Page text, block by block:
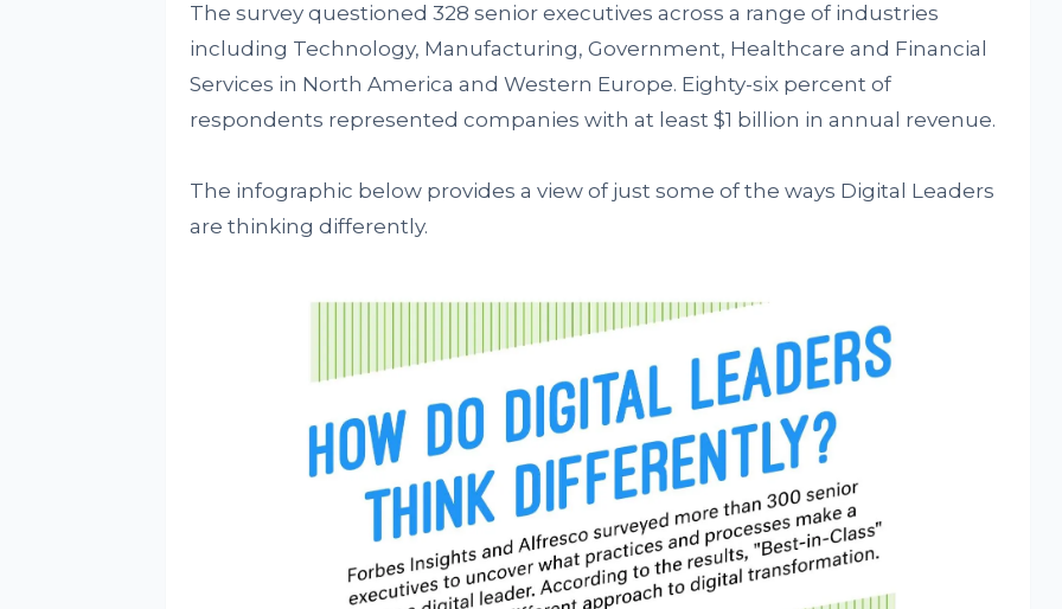
The survey questioned 328 senior executives across a range of industries
including Technology, Manufacturing, Government, Healthcare and Financial
Services in North America and Western Europe. Eighty-six percent of
respondents represented companies with at least $1 billion in annual revenue.
The infographic below provides a view of just some of the ways Digital Leaders
are thinking differently.